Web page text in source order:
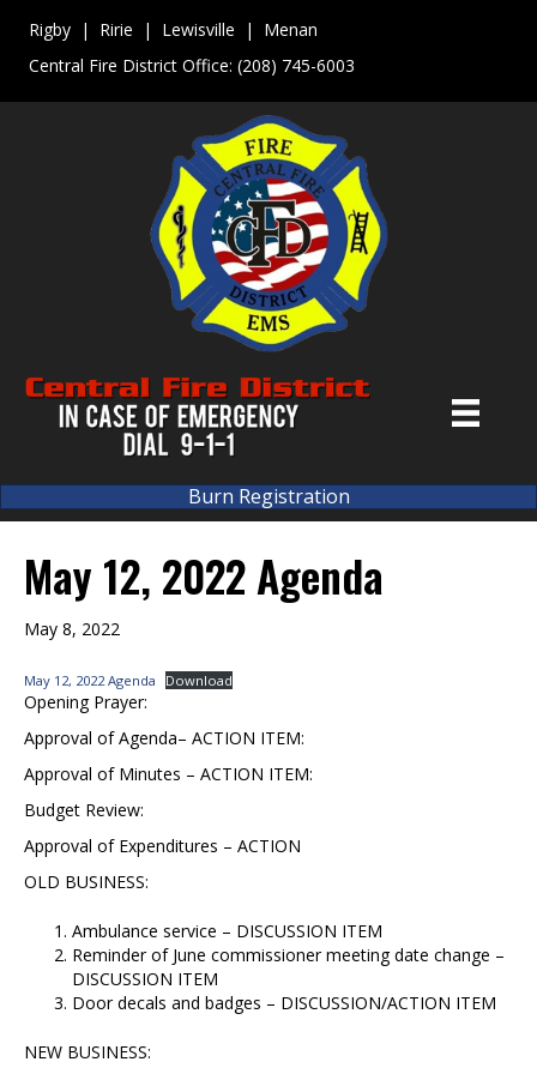
Rigby | Ririe | Lewisville | Menan
Central Fire District Office: (208) 745-6003
Burn Registration
May 12, 2022 Agenda
May 8, 2022
May 12, 2022 Agenda Download
Opening Prayer:
Approval of Agenda– ACTION ITEM:
Approval of Minutes – ACTION ITEM:
Budget Review:
Approval of Expenditures – ACTION
OLD BUSINESS:
Ambulance service – DISCUSSION ITEM
Reminder of June commissioner meeting date change –
DISCUSSION ITEM
Door decals and badges – DISCUSSION/ACTION ITEM
NEW BUSINESS: